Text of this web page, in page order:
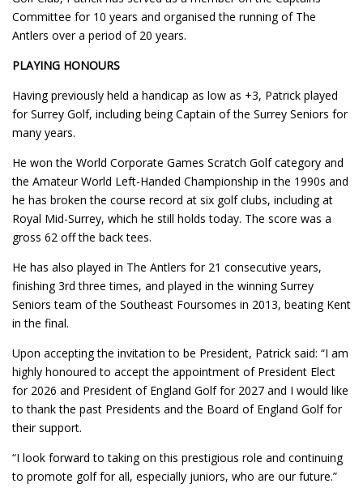
Committee for 10 years and organised the running of The
Antlers over a period of 20 years.
PLAYING HONOURS
Having previously held a handicap as low as +3, Patrick played
for Surrey Golf, including being Captain of the Surrey Seniors for
many years.
He won the World Corporate Games Scratch Golf category and
the Amateur World Left-Handed Championship in the 1990s and
he has broken the course record at six golf clubs, including at
Royal Mid-Surrey, which he still holds today. The score was a
gross 62 off the back tees.
He has also played in The Antlers for 21 consecutive years,
finishing 3rd three times, and played in the winning Surrey
Seniors team of the Southeast Foursomes in 2013, beating Kent
in the final.
Upon accepting the invitation to be President, Patrick said: “I am
highly honoured to accept the appointment of President Elect
for 2026 and President of England Golf for 2027 and I would like
to thank the past Presidents and the Board of England Golf for
their support.
“I look forward to taking on this prestigious role and continuing
to promote golf for all, especially juniors, who are our future.”